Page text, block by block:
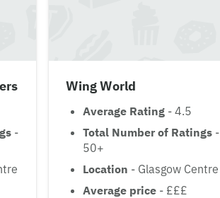
-
Wing World
Average Rating - 4.5
Total Number of Ratings -
50+
Location - Glasgow Centre
Average price - £££